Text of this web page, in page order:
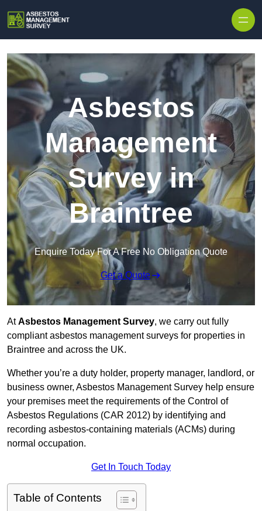
Asbestos
Management
Survey in
Braintree
Enquire Today For A Free No Obligation Quote
Get a Quote
AtAsbestos Management Survey, we carry out fully
compliant asbestos management surveys for properties in
Braintree and across the UK.
Whether you’re a duty holder, property manager, landlord, or
business owner, Asbestos Management Survey help ensure
your premises meet the requirements of the Control of
Asbestos Regulations (CAR 2012) by identifying and
recording asbestos-containing materials (ACMs) during
normal occupation.
Get In Touch Today
Table of Contents